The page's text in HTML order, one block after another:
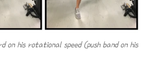
on his rotational speed (push band on his